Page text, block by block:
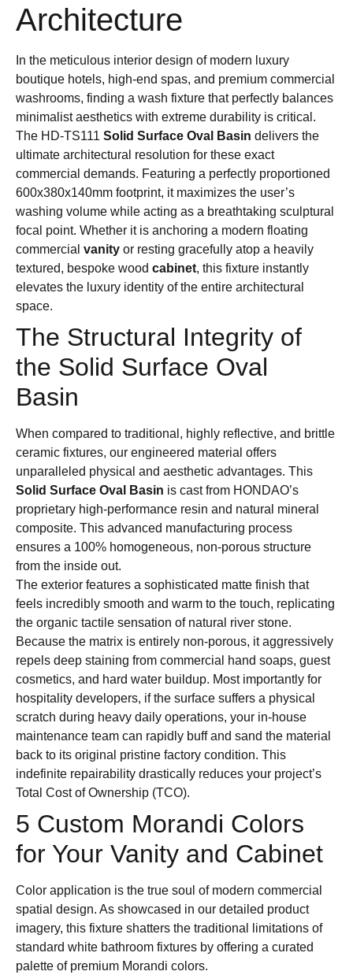
Architecture
In the meticulous interior design of modern luxury
boutique hotels, high-end spas, and premium commercial
washrooms, finding a wash fixture that perfectly balances
minimalist aesthetics with extreme durability is critical.
The HD-TS111 Solid Surface Oval Basin delivers the
ultimate architectural resolution for these exact
commercial demands. Featuring a perfectly proportioned
600x380x140mm footprint, it maximizes the user’s
washing volume while acting as a breathtaking sculptural
focal point. Whether it is anchoring a modern floating
commercial vanity or resting gracefully atop a heavily
textured, bespoke wood cabinet, this fixture instantly
elevates the luxury identity of the entire architectural
space.
The Structural Integrity of
the Solid Surface Oval
Basin
When compared to traditional, highly reflective, and brittle
ceramic fixtures, our engineered material offers
unparalleled physical and aesthetic advantages. This
Solid Surface Oval Basin is cast from HONDAO’s
proprietary high-performance resin and natural mineral
composite. This advanced manufacturing process
ensures a 100% homogeneous, non-porous structure
from the inside out.
The exterior features a sophisticated matte finish that
feels incredibly smooth and warm to the touch, replicating
the organic tactile sensation of natural river stone.
Because the matrix is entirely non-porous, it aggressively
repels deep staining from commercial hand soaps, guest
cosmetics, and hard water buildup. Most importantly for
hospitality developers, if the surface suffers a physical
scratch during heavy daily operations, your in-house
maintenance team can rapidly buff and sand the material
back to its original pristine factory condition. This
indefinite repairability drastically reduces your project’s
Total Cost of Ownership (TCO).
5 Custom Morandi Colors
for Your Vanity and Cabinet
Color application is the true soul of modern commercial
spatial design. As showcased in our detailed product
imagery, this fixture shatters the traditional limitations of
standard white bathroom fixtures by offering a curated
palette of premium Morandi colors.